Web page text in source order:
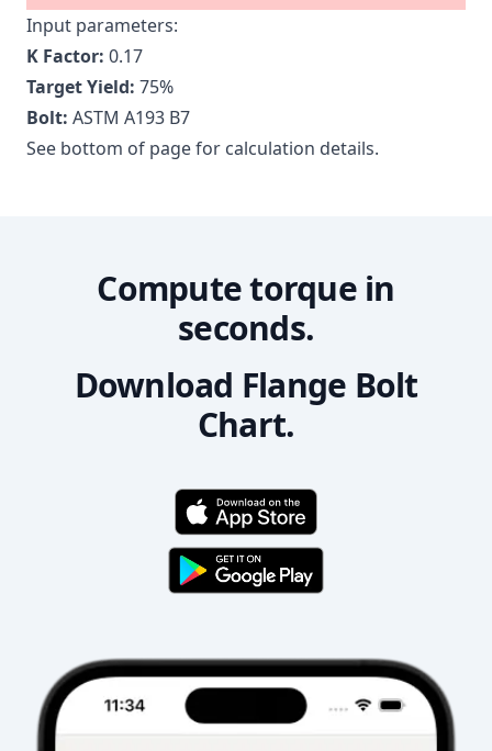
Input parameters:
K Factor: 0.17
Target Yield: 75%
Bolt: ASTM A193 B7
See bottom of page for calculation details.
Compute torque in
seconds.
Download Flange Bolt
Chart.